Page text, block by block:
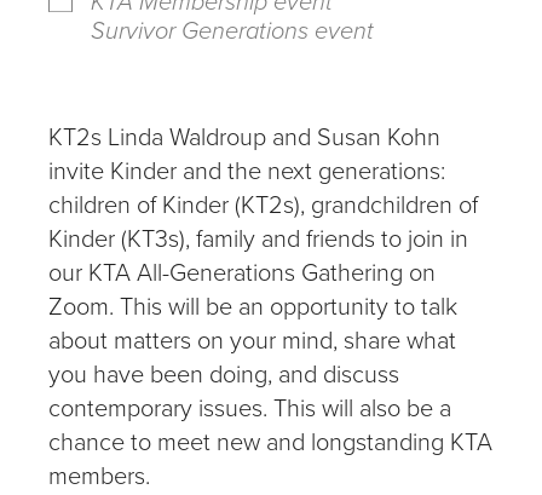
Survivor Generations event
KT2s Linda Waldroup and Susan Kohn
invite Kinder and the next generations:
children of Kinder (KT2s), grandchildren of
Kinder (KT3s), family and friends to join in
our KTA All-Generations Gathering on
Zoom. This will be an opportunity to talk
about matters on your mind, share what
you have been doing, and discuss
contemporary issues. This will also be a
chance to meet new and longstanding KTA
members.